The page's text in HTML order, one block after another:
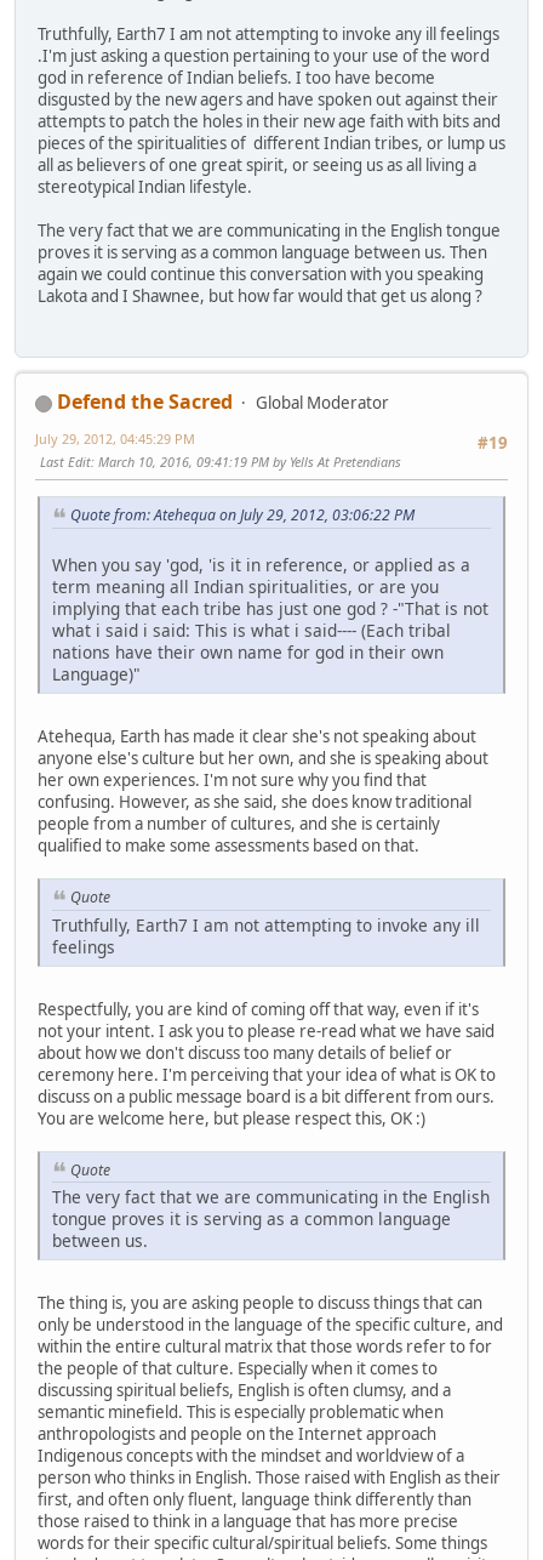
Truthfully, Earth7 I am not attempting to invoke any ill feelings
.I'm just asking a question pertaining to your use of the word
god in reference of Indian beliefs. I too have become
disgusted by the new agers and have spoken out against their
attempts to patch the holes in their new age faith with bits and
pieces of the spiritualities of different Indian tribes, or lump us
all as believers of one great spirit, or seeing us as all living a
stereotypical Indian lifestyle.
The very fact that we are communicating in the English tongue
proves it is serving as a common language between us. Then
again we could continue this conversation with you speaking
Lakota and I Shawnee, but how far would that get us along ?
Defend the Sacred
Global Moderator
#19
July 29, 2012, 04:45:29 PM
Last Edit: March 10, 2016, 09:41:19 PM by Yells At Pretendians
Quote from: Atehequa on July 29, 2012, 03:06:22 PM
When you say 'god, 'is it in reference, or applied as a
term meaning all Indian spiritualities, or are you
implying that each tribe has just one god ? -"That is not
what i said i said: This is what i said---- (Each tribal
nations have their own name for god in their own
Language)"
Atehequa, Earth has made it clear she's not speaking about
anyone else's culture but her own, and she is speaking about
her own experiences. I'm not sure why you find that
confusing. However, as she said, she does know traditional
people from a number of cultures, and she is certainly
qualified to make some assessments based on that.
Quote
Truthfully, Earth7 I am not attempting to invoke any ill
feelings
Respectfully, you are kind of coming off that way, even if it's
not your intent. I ask you to please re-read what we have said
about how we don't discuss too many details of belief or
ceremony here. I'm perceiving that your idea of what is OK to
discuss on a public message board is a bit different from ours.
You are welcome here, but please respect this, OK :)
Quote
The very fact that we are communicating in the English
tongue proves it is serving as a common language
between us.
The thing is, you are asking people to discuss things that can
only be understood in the language of the specific culture, and
within the entire cultural matrix that those words refer to for
the people of that culture. Especially when it comes to
discussing spiritual beliefs, English is often clumsy, and a
semantic minefield. This is especially problematic when
anthropologists and people on the Internet approach
Indigenous concepts with the mindset and worldview of a
person who thinks in English. Those raised with English as their
first, and often only fluent, language think differently than
those raised to think in a language that has more precise
words for their specific cultural/spiritual beliefs. Some things